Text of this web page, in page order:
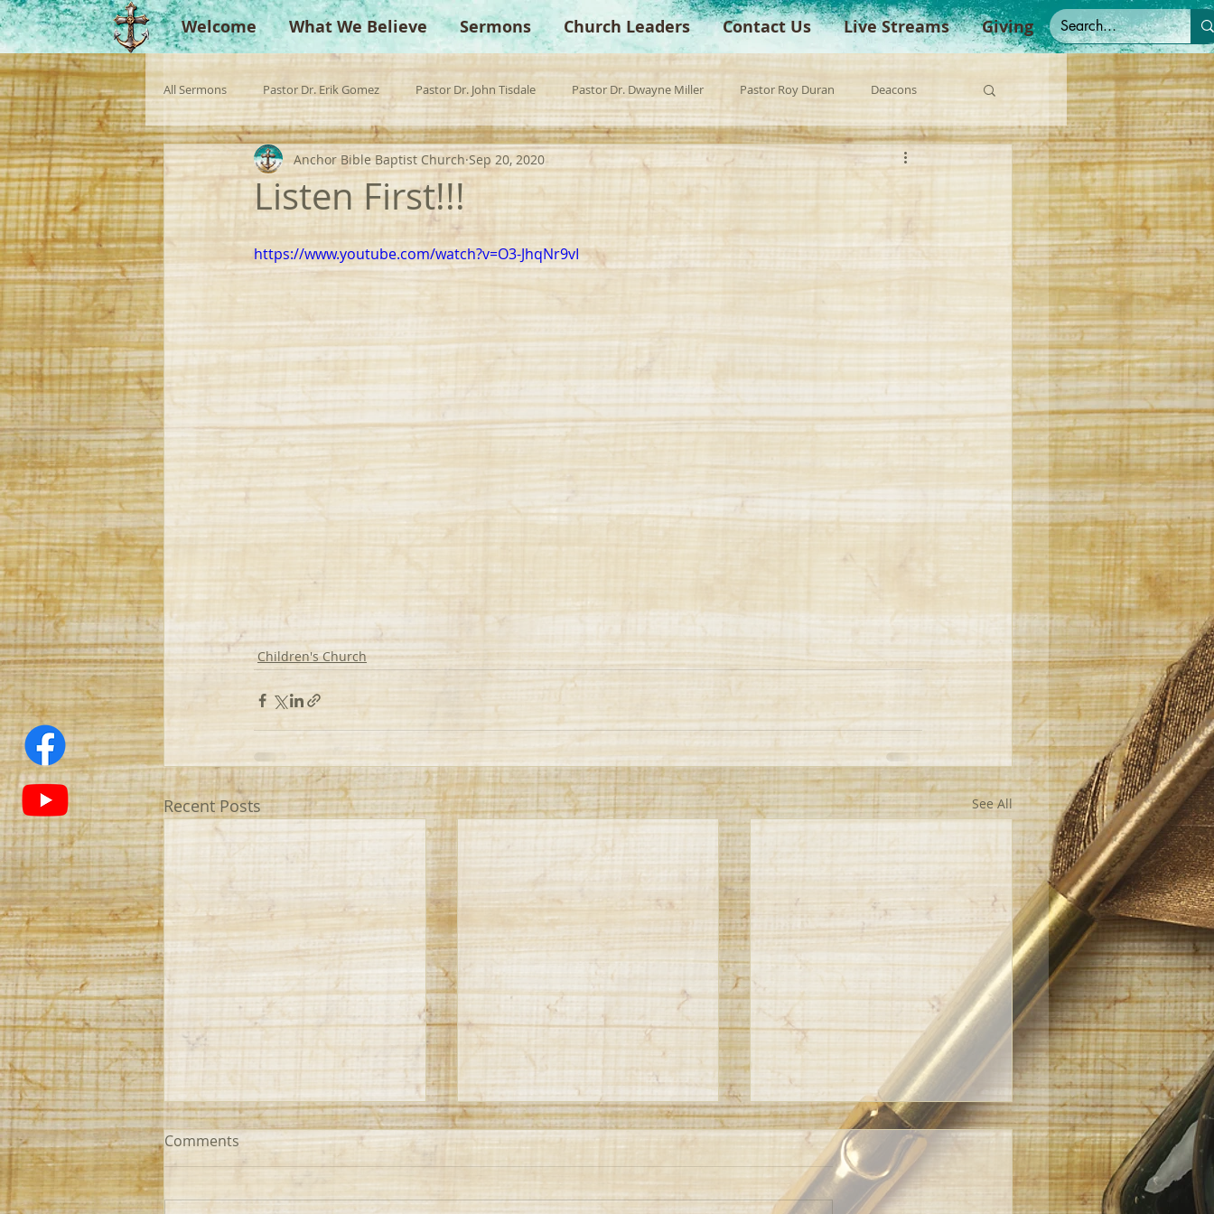
Welcome What We Believe Sermons Church Leaders Contact Us Live Streams Giving
All Sermons Pastor Dr. Erik Gomez Pastor Dr. John Tisdale Pastor Dr. Dwayne Miller Pastor Roy Duran Deacons
Missionaries Evangelist Guest Preacher Children's Church Anchor Bible Institute Spanish Sermons
Testimonies
Listen First!!!
Anchor Bible Baptist Church Sep 20, 2020
https://www.youtube.com/watch?v=O3-JhqNr9vI
Children's Church
Recent Posts See All
VBS 2023
Comments